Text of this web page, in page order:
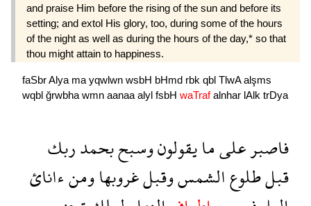
and praise Him before the rising of the sun and before its
setting; and extol His glory, too, during some of the hours
of the night as well as during the hours of the day,* so that
thou might attain to happiness.
faSbrAlya ma yqwlwn wsbH bHmd rbk qbl TlwAalşms
wqbl ğrwbha wmn aanaa alyl fsbH waTrafalnhar lAlk trDya
فاصبرعلىمايقولونوسبحبحمدربك
قبلطلوعالشمسوقبلغروبهاومنءانائ